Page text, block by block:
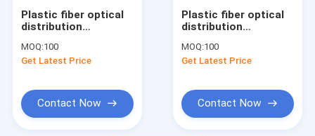
Fiber Optic Cabinet
Plastic fiber optical
distribution
mounted(POLE-
MOUNTED),IP65,8CORES,,support
MOQ:100
Get Latest Price
Contact Now
Plastic fiber optical
distribution
mounted,IP65,8
ADAPCORES/1x8
MOQ:100
Get Latest Price
Contact Now